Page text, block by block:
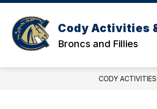
Skip
content
Cody Activities
Broncs and Fillies
CODY